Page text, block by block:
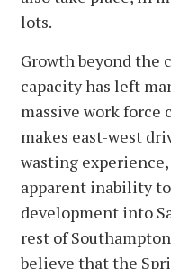
lots.
Growth beyond the
capacity has left
massive work force
makes east-west
wasting
apparent inability
development into
rest of
believe that the